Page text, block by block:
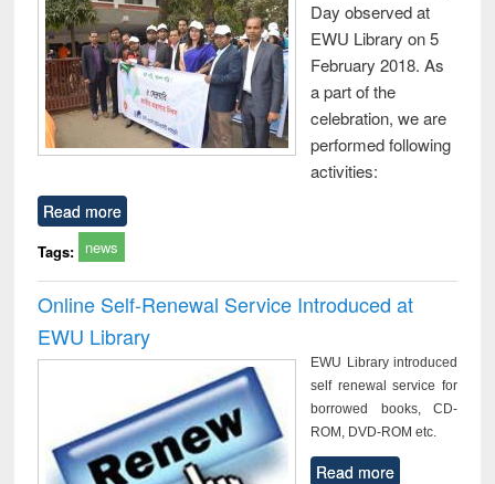
Day observed at
EWU Library on 5
February 2018. As
a part of the
celebration, we are
performed following
activities:
Read more
Tags: news
Online Self-Renewal Service Introduced at
EWU Library
EWU Library introduced
self renewal service for
borrowed books, CD-
ROM, DVD-ROM etc.
Read more